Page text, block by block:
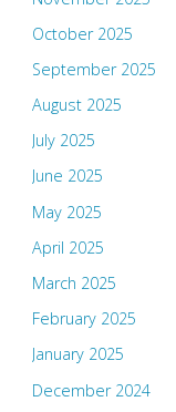
October 2025
September 2025
August 2025
July 2025
June 2025
May 2025
April 2025
March 2025
February 2025
January 2025
December 2024